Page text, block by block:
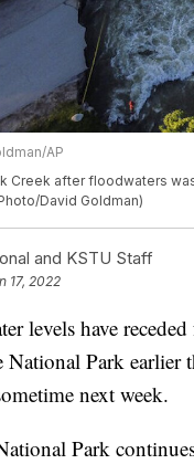
AP
Creek after floodwaters
David Goldman)
and KSTU Staff
17, 2022
levels have
National Park earlier
next week.
Park